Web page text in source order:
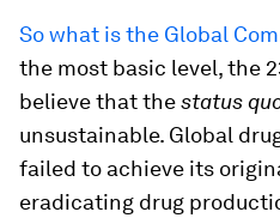
So what is the Global
the most basic level, the
believe that thestatus
unsustainable. Global
failed to achieve its
eradicating drug